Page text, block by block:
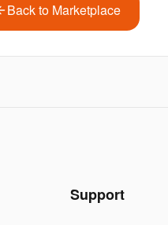
Back to Marketplace
Support